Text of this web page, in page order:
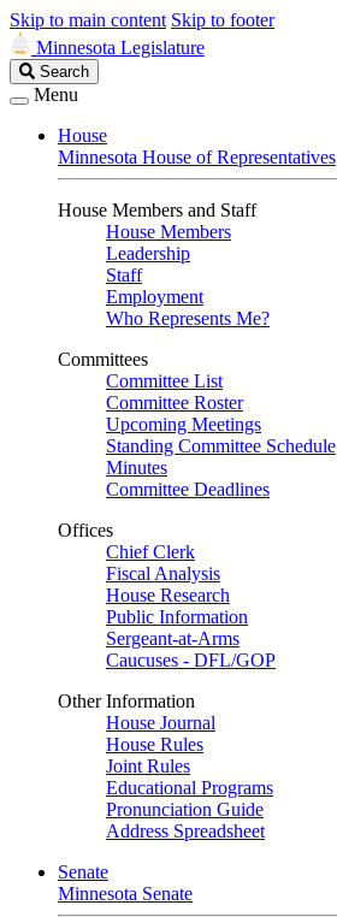
Skip to main content Skip to footer
Minnesota Legislature
Search
Legislature
Search
Menu
House
Minnesota House of Representatives
House Members and Staff
House Members
Leadership
Staff
Employment
Who Represents Me?
Committees
Committee List
Committee Roster
Upcoming Meetings
Standing Committee Schedule
Minutes
Committee Deadlines
Offices
Chief Clerk
Fiscal Analysis
House Research
Public Information
Sergeant-at-Arms
Caucuses - DFL/GOP
Other Information
House Journal
House Rules
Joint Rules
Educational Programs
Pronunciation Guide
Address Spreadsheet
Senate
Minnesota Senate